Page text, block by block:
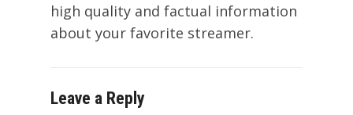
high quality and factual information
about your favorite streamer.
Leave a Reply